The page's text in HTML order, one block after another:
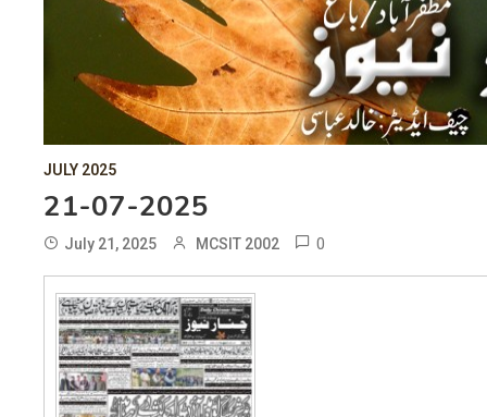
JULY 2025
21-07-2025
July 21, 2025 MCSIT 2002 0